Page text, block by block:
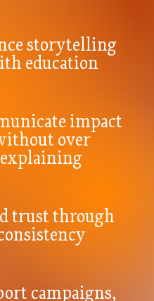
storytelling
education
impact
over
explaining
trust through
campaigns,